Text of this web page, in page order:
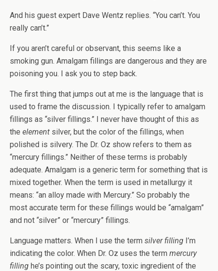
And his guest expert Dave Wentz replies. “You can’t. You
really can’t.”
If you aren’t careful or observant, this seems like a
smoking gun. Amalgam fillings are dangerous and they are
poisoning you. I ask you to step back.
The first thing that jumps out at me is the language that is
used to frame the discussion. I typically refer to amalgam
fillings as “silver fillings.” I never have thought of this as
the element silver, but the color of the fillings, when
polished is silvery. The Dr. Oz show refers to them as
“mercury fillings.” Neither of these terms is probably
adequate. Amalgam is a generic term for something that is
mixed together. When the term is used in metallurgy it
means: “an alloy made with Mercury.” So probably the
most accurate term for these fillings would be “amalgam”
and not “silver” or “mercury” fillings.
Language matters. When I use the term silver filling I’m
indicating the color. When Dr. Oz uses the term mercury
filling he’s pointing out the scary, toxic ingredient of the